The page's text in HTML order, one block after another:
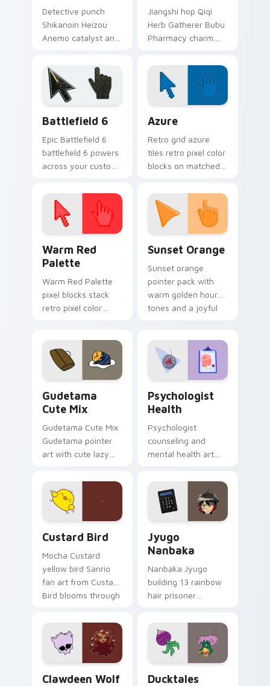
Detective punch
Shikanoin Heizou
Anemo catalyst and
stance cracks clicks
with Inazuma
investigator custom
cursor flair.
Jiangshi hop Qiqi
Herb Gatherer Bubu
Pharmacy charm
healer toddles
across tabs with
Liyue undead
custom cursor flair.
Battlefield 6
Epic Battlefield 6
battlefield 6 powers
across your custom
click pair today.
Azure
Retro grid azure
tiles retro pixel color
blocks on matched
with 8-bit charm.
Warm Red
Palette
Warm Red Palette
pixel blocks stack
retro pixel color
pointer and click pair
daily.
Sunset Orange
Sunset orange
pointer pack with
warm golden hour
tones and a joyful
Gudetama
Cute Mix
Gudetama Cute Mix
Gudetama pointer
art with cute lazy
joyful pointer charm
on your custom
cursor pair.
Psychologist
Health
Psychologist
counseling and
mental health art
profession warmth
across your pointer
and daily tabs.
Custard Bird
Mocha Custard
yellow bird Sanrio
fan art from Custard
Bird blooms through
custom cursor
kawaii flair.
Jyugo
Nanbaka
Nanbaka Jyugo
building 13 rainbow
hair prisoner
comedy chaos
paints rainbow tabs
on your pointer pair.
Clawdeen Wolf
Ducktales